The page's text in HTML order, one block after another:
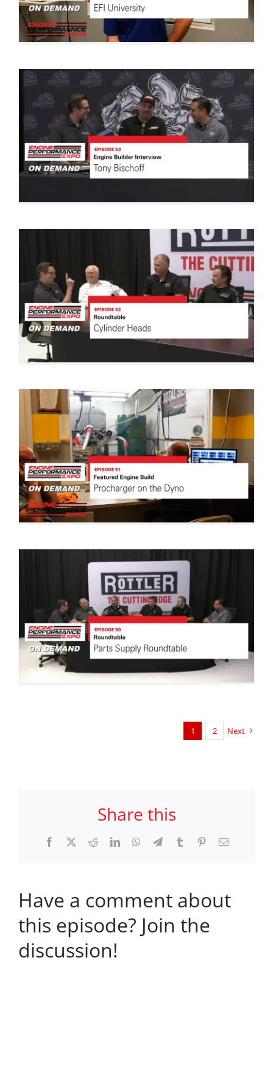
1 2 Next
Share this
Facebook RedditLinkedInWhatsApp
TelegramTumblr PinterestEmail
Have a comment about
this episode? Join the
discussion!